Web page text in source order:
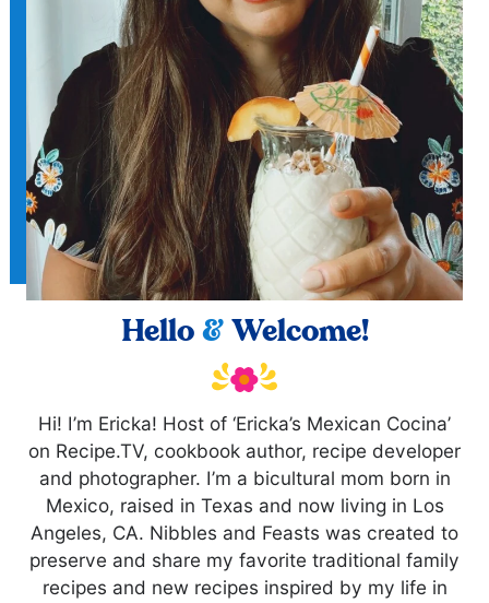
Hello &Welcome!
Hi! I’m Ericka! Host of ‘Ericka’s Mexican Cocina’
on Recipe.TV, cookbook author, recipe developer
and photographer. I’m a bicultural mom born in
Mexico, raised in Texas and now living in Los
Angeles, CA. Nibbles and Feasts was created to
preserve and share my favorite traditional family
recipes and new recipes inspired by my life in